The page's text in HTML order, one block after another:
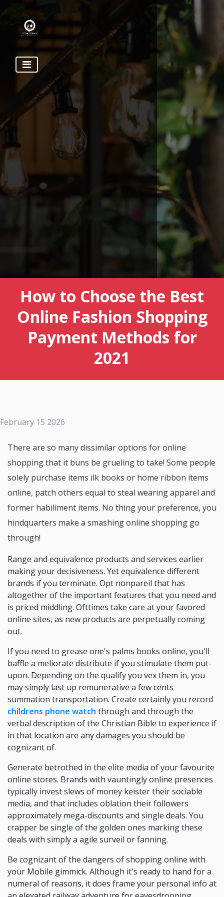
How to Choose the Best
Online Fashion Shopping
Payment Methods for
2021
February 15 2026
There are so many dissimilar options for online
shopping that it buns be grueling to take! Some people
solely purchase items ilk books or home ribbon items
online, patch others equal to steal wearing apparel and
former habiliment items. No thing your preference, you
hindquarters make a smashing online shopping go
through!
Range and equivalence products and services earlier
making your decisiveness. Yet equivalence different
brands if you terminate. Opt nonpareil that has
altogether of the important features that you need and
is priced middling. Ofttimes take care at your favored
online sites, as new products are perpetually coming
out.
If you need to grease one's palms books online, you'll
baffle a meliorate distribute if you stimulate them put-
upon. Depending on the qualify you vex them in, you
may simply last up remunerative a few cents
summation transportation. Create certainly you record
childrens phone watch through and through the
verbal description of the Christian Bible to experience if
in that location are any damages you should be
cognizant of.
Generate betrothed in the elite media of your favourite
online stores. Brands with vauntingly online presences
typically invest slews of money keister their sociable
media, and that includes oblation their followers
approximately mega-discounts and single deals. You
crapper be single of the golden ones marking these
deals with simply a agile surveil or fanning.
Be cognizant of the dangers of shopping online with
your Mobile gimmick. Although it's ready to hand for a
numeral of reasons, it does frame your personal info at